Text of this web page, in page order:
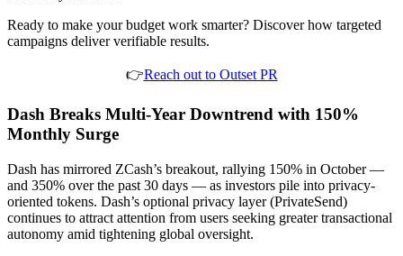
Ready to make your budget work smarter? Discover how targeted
campaigns deliver verifiable results.
👉Reach out to Outset PR
Dash Breaks Multi-Year Downtrend with 150%
Monthly Surge
Dash has mirrored ZCash’s breakout, rallying 150% in October —
and 350% over the past 30 days — as investors pile into privacy-
oriented tokens. Dash’s optional privacy layer (PrivateSend)
continues to attract attention from users seeking greater transactional
autonomy amid tightening global oversight.